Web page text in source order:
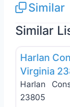
Similar
Similar
General
Harlan
Virginia
Harlan
23805